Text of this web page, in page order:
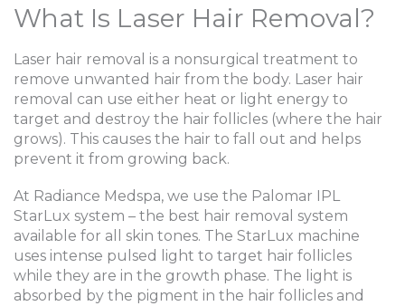
What Is Laser Hair Removal?
Laser hair removal is a nonsurgical treatment to
remove unwanted hair from the body. Laser hair
removal can use either heat or light energy to
target and destroy the hair follicles (where the hair
grows). This causes the hair to fall out and helps
prevent it from growing back.
At Radiance Medspa, we use the Palomar IPL
StarLux system – the best hair removal system
available for all skin tones. The StarLux machine
uses intense pulsed light to target hair follicles
while they are in the growth phase. The light is
absorbed by the pigment in the hair follicles and